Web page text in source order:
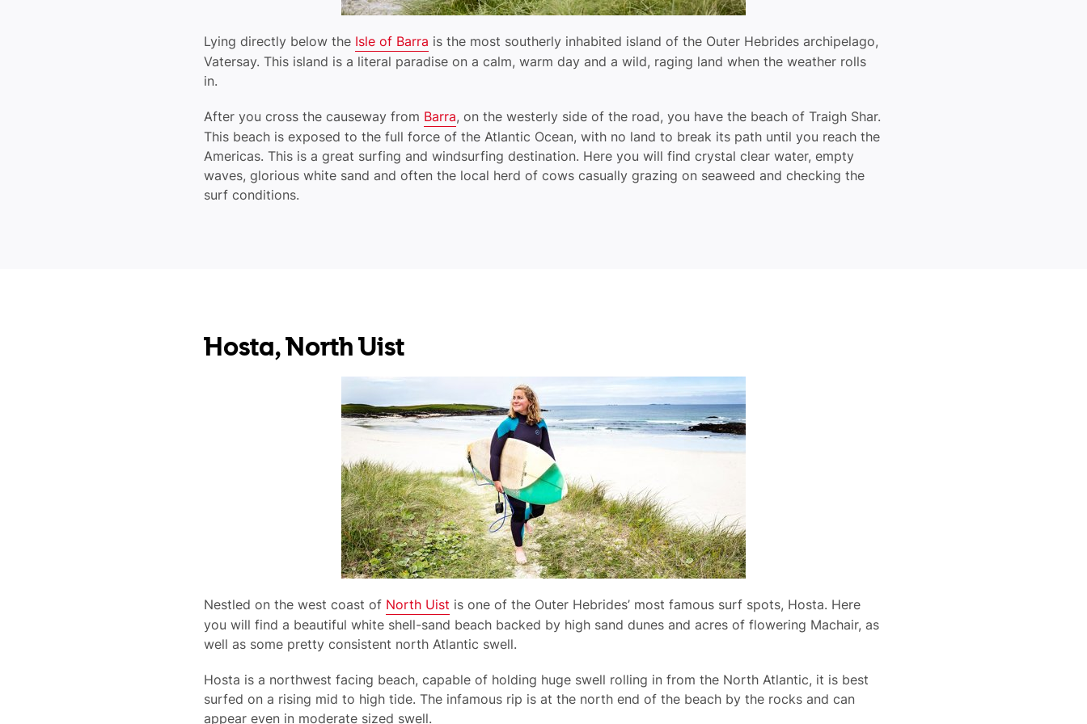
Lying directly below the Isle of Barra is the most southerly inhabited island of the Outer Hebrides archipelago,
Vatersay. This island is a literal paradise on a calm, warm day and a wild, raging land when the weather rolls
in.
After you cross the causeway from Barra, on the westerly side of the road, you have the beach of Traigh Shar.
This beach is exposed to the full force of the Atlantic Ocean, with no land to break its path until you reach the
Americas. This is a great surfing and windsurfing destination. Here you will find crystal clear water, empty
waves, glorious white sand and often the local herd of cows casually grazing on seaweed and checking the
surf conditions.
Hosta, North Uist
Nestled on the west coast of North Uist is one of the Outer Hebrides’ most famous surf spots, Hosta. Here
you will find a beautiful white shell-sand beach backed by high sand dunes and acres of flowering Machair, as
well as some pretty consistent north Atlantic swell.
Hosta is a northwest facing beach, capable of holding huge swell rolling in from the North Atlantic, it is best
surfed on a rising mid to high tide. The infamous rip is at the north end of the beach by the rocks and can
appear even in moderate sized swell.